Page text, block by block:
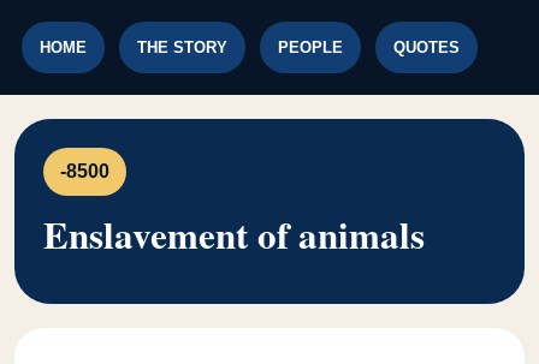
HOME THE STORY PEOPLE QUOTES
-8500
Enslavement of animals